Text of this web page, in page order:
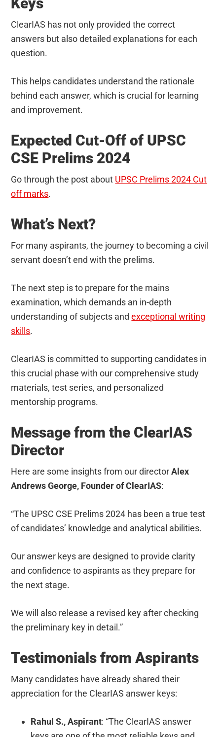
ClearIAS has not only provided the correct
answers but also detailed explanations for each
question.
This helps candidates understand the rationale
behind each answer, which is crucial for learning
and improvement.
Expected Cut-Off of UPSC
CSE Prelims 2024
Go through the post about UPSC Prelims 2024 Cut
off marks.
What’s Next?
For many aspirants, the journey to becoming a civil
servant doesn’t end with the prelims.
The next step is to prepare for the mains
examination, which demands an in-depth
understanding of subjects andexceptional writing
skills.
ClearIAS is committed to supporting candidates in
this crucial phase with our comprehensive study
materials, test series, and personalized
mentorship programs.
Message from the ClearIAS
Director
Here are some insights from our directorAlex
Andrews George, Founder of ClearIAS:
“The UPSC CSE Prelims 2024 has been a true test
of candidates’ knowledge and analytical abilities.
Our answer keys are designed to provide clarity
and confidence to aspirants as they prepare for
the next stage.
We will also release a revised key after checking
the preliminary key in detail.”
Testimonials from Aspirants
Many candidates have already shared their
appreciation for the ClearIAS answer keys:
Rahul S., Aspirant: “The ClearIAS answer